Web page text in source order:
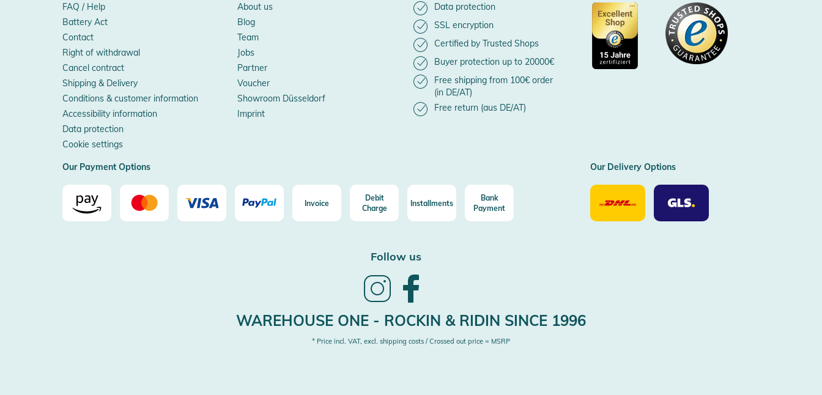
FAQ / Help
Battery Act
Contact
Right of withdrawal
Cancel contract
Shipping & Delivery
Conditions & customer information
Accessibility information
Data protection
Cookie settings
About us
Blog
Team
Jobs
Partner
Voucher
Showroom Düsseldorf
Imprint
Data protection
SSL encryption
Certified by Trusted Shops
Buyer protection up to 20000€
Free shipping from 100€ order
(in DE/AT)
Free return (aus DE/AT)
Our Payment Options
Invoice
Debit
Charge
Installments
Bank
Payment
Our Delivery Options
Our
Delivery
Option
Our
Delivery
Options
Follow us
Follow
InstagramFacebook
WAREHOUSE ONE - ROCKIN & RIDIN SINCE 1996
* Price incl. VAT, excl. shipping costs / Crossed out price = MSRP